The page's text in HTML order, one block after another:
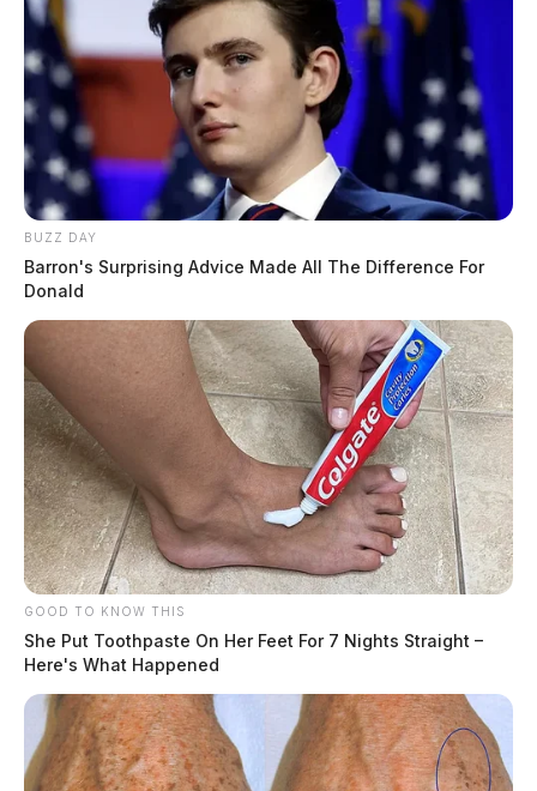
BUZZ DAY
Barron's Surprising Advice Made All The Difference For
Donald
GOOD TO KNOW THIS
She Put Toothpaste On Her Feet For 7 Nights Straight –
Here's What Happened